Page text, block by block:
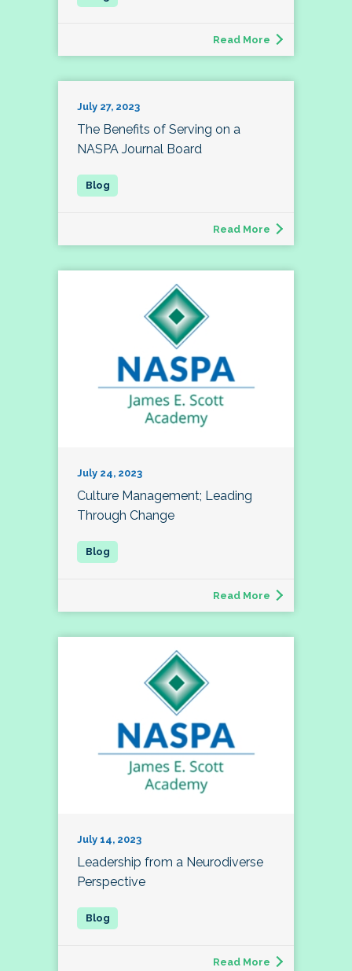
Read More
July 27, 2023
The Benefits of Serving on a
NASPA Journal Board
Read More
July 24, 2023
Culture Management; Leading
Through Change
Read More
July 14, 2023
Leadership from a Neurodiverse
Perspective
Read More